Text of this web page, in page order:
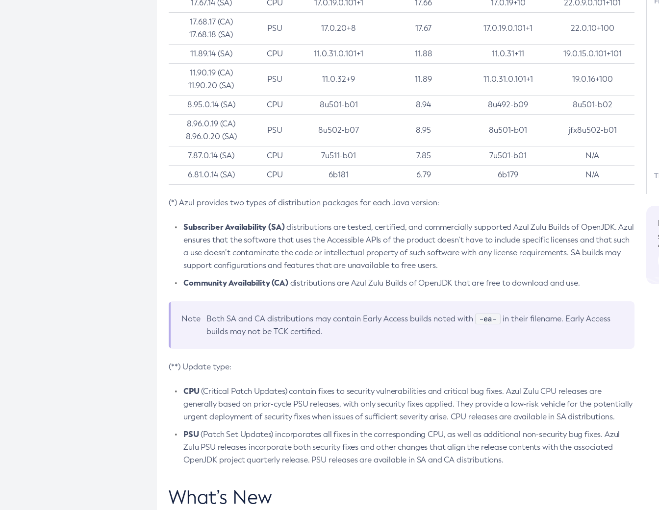
17.67.14 (SA) CPU 17.0.19.0.101+1 17.66 17.0.19+10 22.0.9.0.101+101
17.68.17 (CA)
17.68.18 (SA)
PSU 17.0.20+8 17.67 17.0.19.0.101+1 22.0.10+100
11.89.14 (SA) CPU 11.0.31.0.101+1 11.88 11.0.31+11 19.0.15.0.101+101
11.90.19 (CA)
11.90.20 (SA)
PSU 11.0.32+9 11.89 11.0.31.0.101+1 19.0.16+100
8.95.0.14 (SA) CPU 8u501-b01 8.94 8u492-b09 8u501-b02
8.96.0.19 (CA)
8.96.0.20 (SA)
PSU 8u502-b07 8.95 8u501-b01 jfx8u502-b01
7.87.0.14 (SA) CPU 7u511-b01 7.85 7u501-b01 N/A
6.81.0.14 (SA) CPU 6b181 6.79 6b179 N/A
(*) Azul provides two types of distribution packages for each Java version:
Subscriber Availability (SA)distributions are tested, certified, and commercially supported Azul Zulu Builds of OpenJDK. Azul
ensures that the software that uses the Accessible APIs of the product doesn’t have to include specific licenses and that such
a use doesn’t contaminate the code or intellectual property of such software with any license requirements. SA builds may
support configurations and features that are unavailable to free users.
Community Availability (CA)distributions are Azul Zulu Builds of OpenJDK that are free to download and use.
Note Both SA and CA distributions may contain Early Access builds noted with -ea-
in their filename. Early Access
builds may not be TCK certified.
(**) Update type:
CPU(Critical Patch Updates) contain fixes to security vulnerabilities and critical bug fixes. Azul Zulu CPU releases are
generally based on prior-cycle PSU releases, with only security fixes applied. They provide a low-risk vehicle for the potentially
urgent deployment of security fixes when issues of sufficient severity arise. CPU releases are available in SA distributions.
PSU(Patch Set Updates) incorporates all fixes in the corresponding CPU, as well as additional non-security bug fixes. Azul
Zulu PSU releases incorporate both security fixes and other changes that align the release contents with the associated
OpenJDK project quarterly release. PSU releases are available in SA and CA distributions.
What’s New